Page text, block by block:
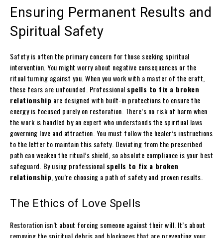
Ensuring Permanent Results and
Spiritual Safety
Safety is often the primary concern for those seeking spiritual
intervention. You might worry about negative consequences or the
ritual turning against you. When you work with a master of the craft,
these fears are unfounded. Professional spells to fix a broken
relationship are designed with built-in protections to ensure the
energy is focused purely on restoration. There’s no risk of harm when
the work is handled by an expert who understands the spiritual laws
governing love and attraction. You must follow the healer’s instructions
to the letter to maintain this safety. Deviating from the prescribed
path can weaken the ritual’s shield, so absolute compliance is your best
safeguard. By using professional spells to fix a broken
relationship , you’re choosing a path of safety and proven results.
The Ethics of Love Spells
Restoration isn’t about forcing someone against their will. It’s about
removing the spiritual debris and blockages that are preventing your